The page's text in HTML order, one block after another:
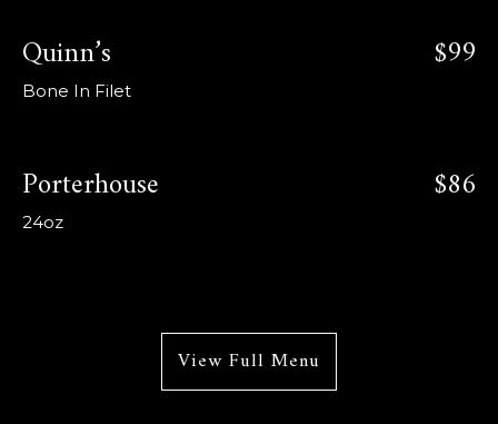
Quinn’s $99
Bone In Filet
Porterhouse $86
24oz
View Full Menu